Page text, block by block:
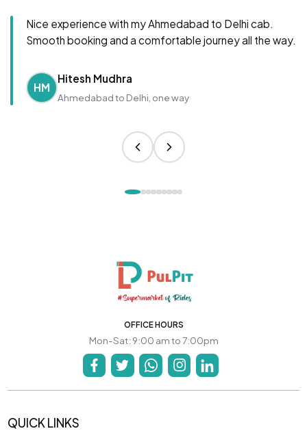
Nice experience with my Ahmedabad to Delhi cab.
Smooth booking and a comfortable journey all the way.
HM
Hitesh Mudhra
Ahmedabad to Delhi, one way
OFFICE HOURS
Mon-Sat: 9:00 am to 7:00pm
QUICK LINKS